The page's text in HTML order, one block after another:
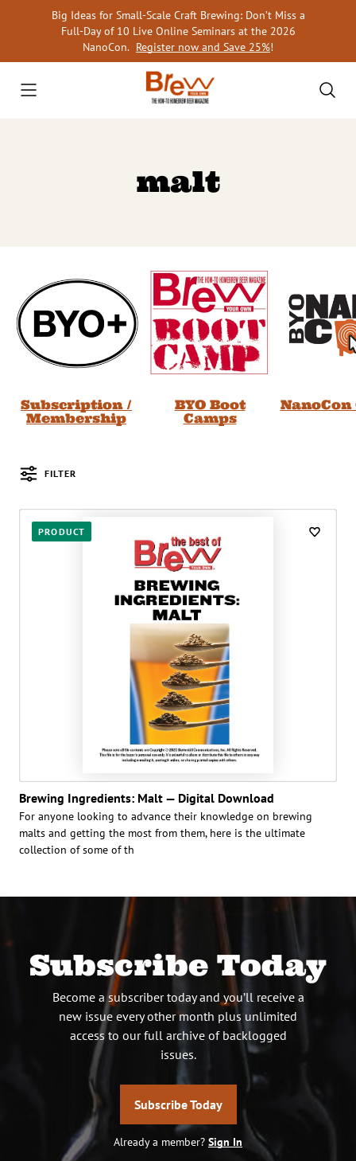
Big Ideas for Small-Scale Craft Brewing: Don’t Miss a
Full-Day of 10 Live Online Seminars at the 2026
NanoCon. Register now and Save 25%!
malt
Subscription /
Membership
BYO Boot
Camps
FILTER
Posts
PRODUCT
Brewing Ingredients: Malt — Digital Download
For anyone looking to advance their knowledge on brewing
malts and getting the most from them, here is the ultimate
collection of some of th
Subscribe Today
Become a subscriber today and you’ll receive a
new issue every other month plus unlimited
access to our full archive of backlogged
issues.
Subscribe Today
Already a member? Sign In